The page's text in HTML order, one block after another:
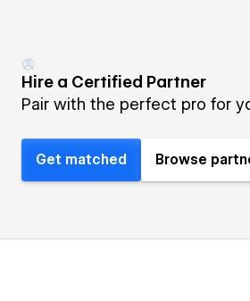
Hire a Certified Partner
Pair with the perfect pro for
Get matched Browse